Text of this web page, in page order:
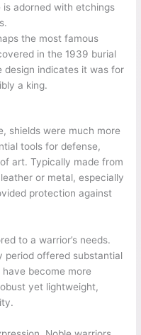
adorned with etchings
the most famous
in the 1939 burial
design indicates it was for
a king.
shields were much more
tools for defense,
art. Typically made from
or metal, especially
protection against
to a warrior’s needs.
period offered substantial
become more
yet lightweight,